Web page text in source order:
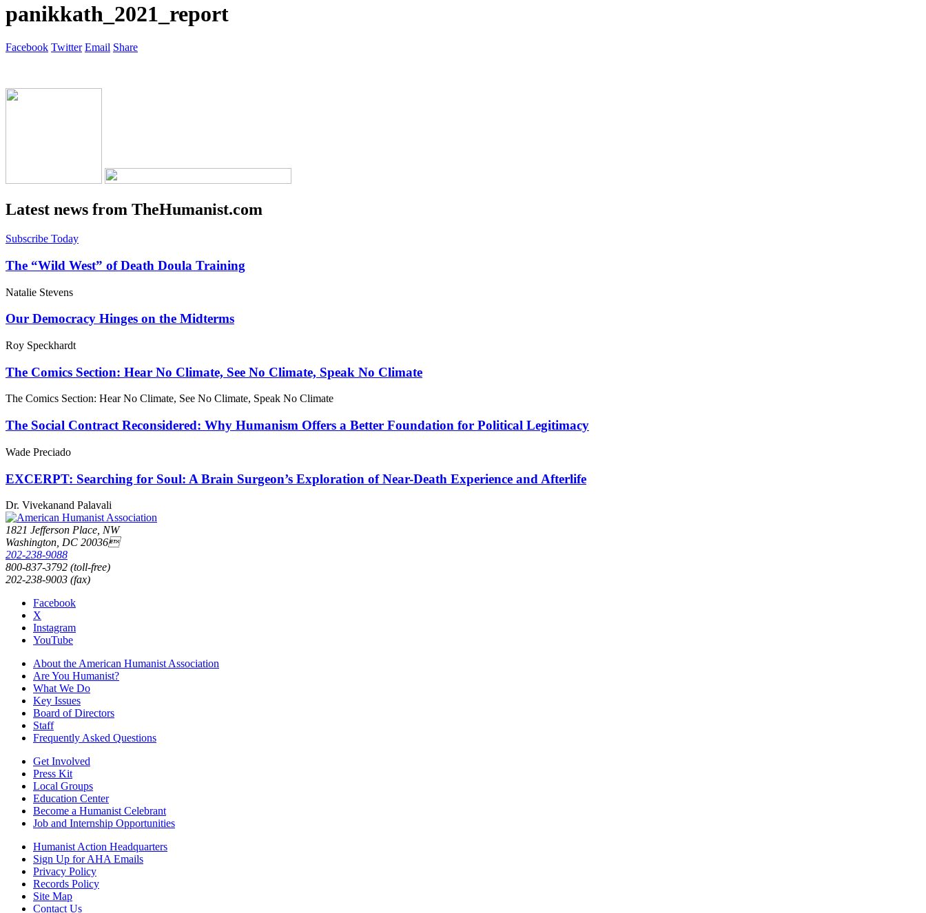
panikkath_2021_report
Facebook Twitter Email Share
Latest news from TheHumanist.com
Subscribe Today
The “Wild West” of Death Doula Training
Natalie Stevens
Our Democracy Hinges on the Midterms
Roy Speckhardt
The Comics Section: Hear No Climate, See No Climate, Speak No Climate
The Comics Section: Hear No Climate, See No Climate, Speak No Climate
The Social Contract Reconsidered: Why Humanism Offers a Better Foundation for Political Legitimacy
Wade Preciado
EXCERPT: Searching for Soul: A Brain Surgeon’s Exploration of Near-Death Experience and Afterlife
Dr. Vivekanand Palavali
1821 Jefferson Place, NW
Washington, DC 20036
202-238-9088
800-837-3792 (toll-free)
202-238-9003 (fax)
Facebook
X
Instagram
YouTube
About the American Humanist Association
Are You Humanist?
What We Do
Key Issues
Board of Directors
Staff
Frequently Asked Questions
Get Involved
Press Kit
Local Groups
Education Center
Become a Humanist Celebrant
Job and Internship Opportunities
Humanist Action Headquarters
Sign Up for AHA Emails
Privacy Policy
Records Policy
Site Map
Contact Us